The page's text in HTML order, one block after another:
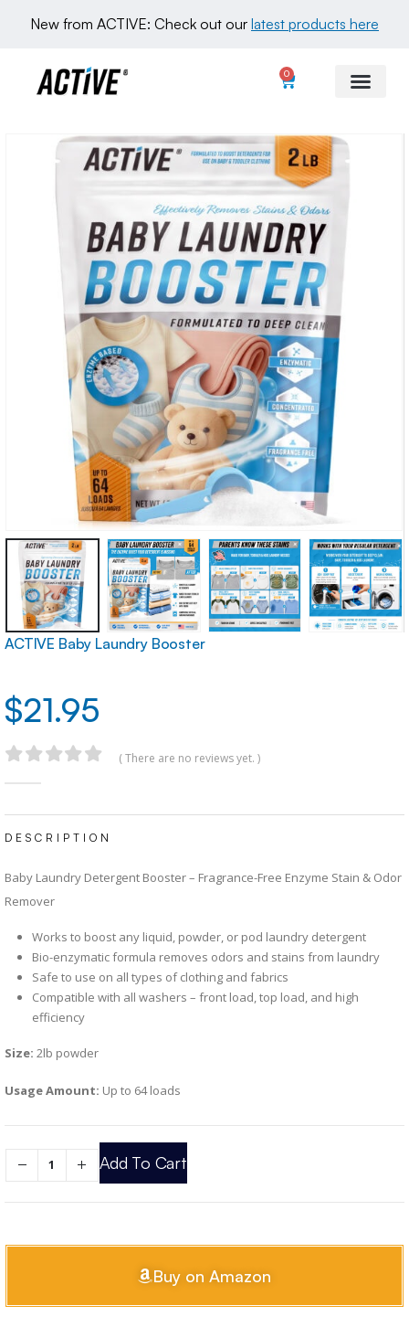
New from ACTIVE: Check out our latest products here
0
ACTIVE Baby Laundry Booster
$21.95
( There are no reviews yet. )
DESCRIPTION
Baby Laundry Detergent Booster – Fragrance-Free Enzyme Stain & Odor
Remover
Works to boost any liquid, powder, or pod laundry detergent
Bio-enzymatic formula removes odors and stains from laundry
Safe to use on all types of clothing and fabrics
Compatible with all washers – front load, top load, and high
efficiency
Size: 2lb powder
Usage Amount: Up to 64 loads
Add To Cart
Buy on Amazon